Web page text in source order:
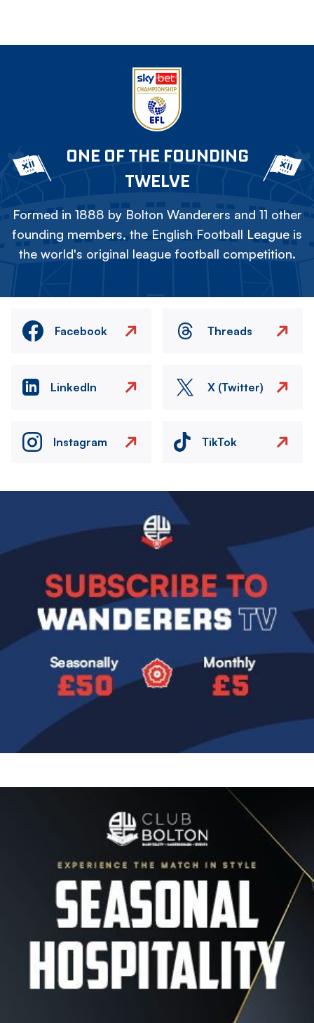
ONE OF THE FOUNDING
TWELVE
Formed in 1888 by Bolton Wanderers and 11 other
founding members, the English Football League is
the world's original league football competition.
Facebook Threads
LinkedIn X (Twitter)
Instagram TikTok